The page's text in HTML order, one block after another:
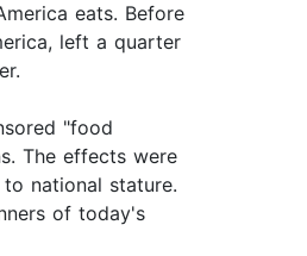
eats. Before
left a quarter
"food
The effects were
national stature.
of today's